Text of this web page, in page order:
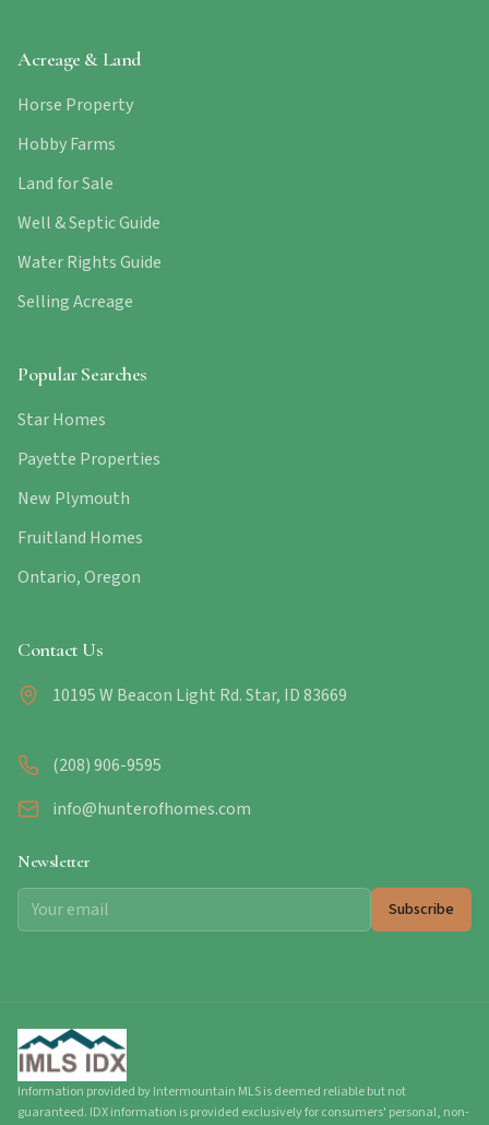
Acreage & Land
Horse Property
Hobby Farms
Land for Sale
Well & Septic Guide
Water Rights Guide
Selling Acreage
Popular Searches
Star Homes
Payette Properties
New Plymouth
Fruitland Homes
Ontario, Oregon
Contact Us
10195 W Beacon Light Rd. Star, ID 83669
(208) 906-9595
info@hunterofhomes.com
Newsletter
Subscribe
Information provided by Intermountain MLS is deemed reliable but not
guaranteed. IDX information is provided exclusively for consumers' personal, non-